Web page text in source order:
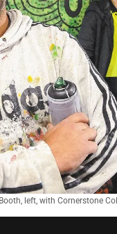
left, with Cornerstone